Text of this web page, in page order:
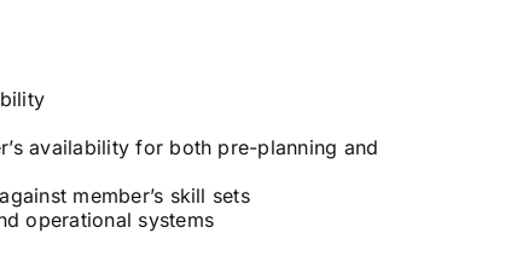
availability for both pre-planning and
member’s skill sets
operational systems